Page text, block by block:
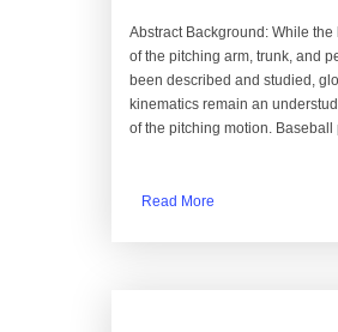
Abstract Background: While the
of the pitching arm, trunk, and
been described and studied,
kinematics remain an
of the pitching motion. Baseball
Read More